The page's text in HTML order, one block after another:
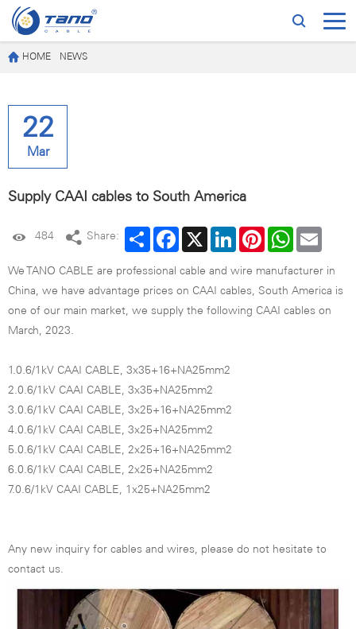
HOME NEWS
22
Mar
Supply CAAI cables to South America
484 Share: Share Facebook LinkedInPinterestWhatsApp
We TANO CABLE are professional cable and wire manufacturer in
China, we have advantage prices on CAAI cables, South America is
one of our main market, we supply the following CAAI cables on
March, 2023.
1.0.6/1kV CAAI CABLE, 3x35+16+NA25mm2
2.0.6/1kV CAAI CABLE, 3x35+NA25mm2
3.0.6/1kV CAAI CABLE, 3x25+16+NA25mm2
4.0.6/1kV CAAI CABLE, 3x25+NA25mm2
5.0.6/1kV CAAI CABLE, 2x25+16+NA25mm2
6.0.6/1kV CAAI CABLE, 2x25+NA25mm2
7.0.6/1kV CAAI CABLE, 1x25+NA25mm2
Any new inquiry for cables and wires, please do not hesitate to
contact us.